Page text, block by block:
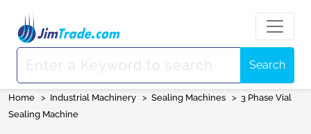
Search
Home > Industrial Machinery > Sealing Machines > 3 Phase Vial
Sealing Machine